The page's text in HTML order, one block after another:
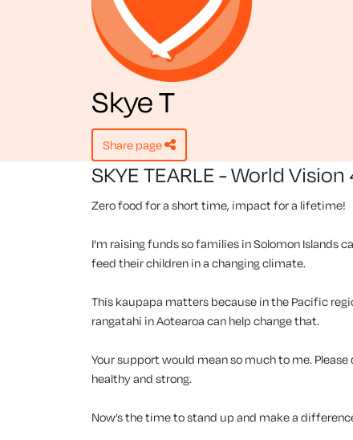
Skye T
share page
SKYE TEARLE - World
Zero food for a short time, impact for a lifetime!
I'm raising funds so families in Solomon Islands
feed their children in a changing climate.
This kaupapa matters because in the Pacific
rangatahi in Aotearoa can help change that.
Your support would mean so much to me.
healthy and strong.
Now’s the time to stand up and make a